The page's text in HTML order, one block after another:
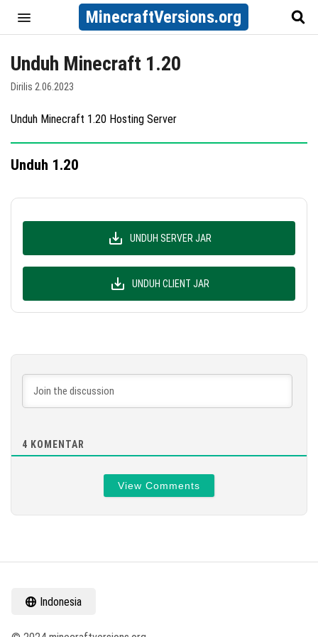
MinecraftVersions.org
Unduh Minecraft 1.20
Dirilis 2.06.2023
Unduh Minecraft 1.20 Hosting Server
Unduh 1.20
UNDUH SERVER JAR
UNDUH CLIENT JAR
4 KOMENTAR
View Comments
Indonesia